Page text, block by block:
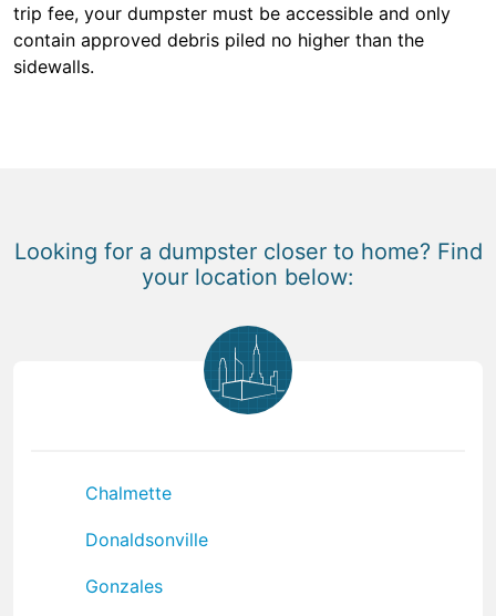
trip fee, your dumpster must be accessible and only
contain approved debris piled no higher than the
sidewalls.
Looking for a dumpster closer to home? Find
your location below:
Chalmette
Donaldsonville
Gonzales